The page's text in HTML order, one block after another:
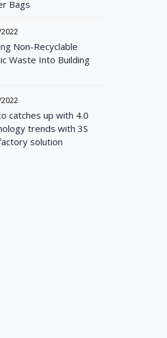
Bags
Non-Recyclable
Waste Into Building
catches up with 4.0
trends with 3S
solution